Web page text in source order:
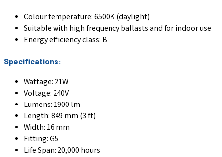
Colour temperature: 6500K (daylight)
Suitable with high frequency ballasts and for indoor use
Energy efficiency class: B
Specifications:
Wattage: 21W
Voltage: 240V
Lumens: 1900 lm
Length: 849 mm (3 ft)
Width: 16 mm
Fitting: G5
Life Span: 20,000 hours